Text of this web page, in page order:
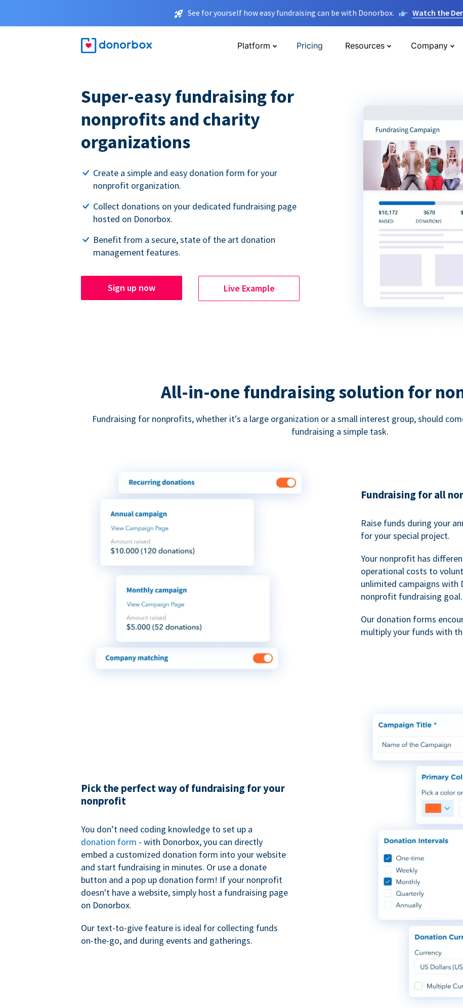
See for yourself how easy fundraising can be with Donorbox. Watch the
Platform Pricing Resources Company
Super-easy fundraising for
nonprofits and charity
organizations
Create a simple and easy donation form for your
nonprofit organization.
Collect donations on your dedicated fundraising page
hosted on Donorbox.
Benefit from a secure, state of the art donation
management features.
Sign up now Live Example
All-in-one fundraising solution for
Fundraising for nonprofits, whether it's a large organization or a small interest group, should
fundraising a simple task.
Fundraising for all
Raise funds during your
for your special project.
Your nonprofit has
operational costs to
unlimited campaigns with
nonprofit fundraising goal.
Our donation forms
multiply your funds with
Pick the perfect way of fundraising for your
nonprofit
You don’t need coding knowledge to set up a
donation form - with Donorbox, you can directly
embed a customized donation form into your website
and start fundraising in minutes. Or use a donate
button and a pop up donation form! If your nonprofit
doesn't have a website, simply host a fundraising page
on Donorbox.
Our text-to-give feature is ideal for collecting funds
on-the-go, and during events and gatherings.